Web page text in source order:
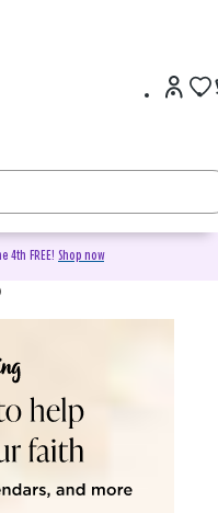
4th FREE! Shop now
Cards &